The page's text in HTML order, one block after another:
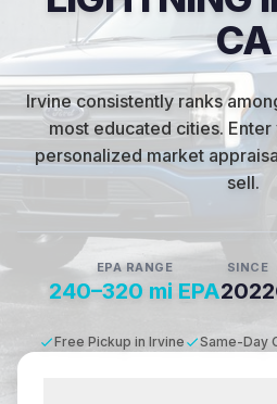
CA
Irvine consistently ranks
most educated cities.
personalized market
sell.
EPA RANGE
240–320 mi EPA
SINCE
2022
Free Pickup in Irvine Same-Day